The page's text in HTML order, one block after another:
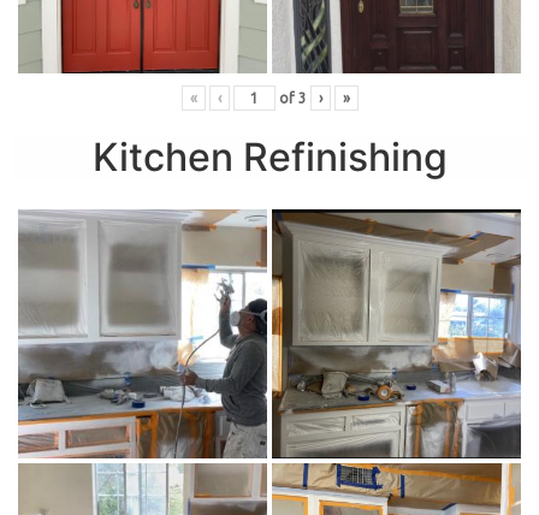
« ‹ of 3 › »
Kitchen Refinishing